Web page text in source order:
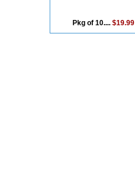
Pkg of 10....$19.99